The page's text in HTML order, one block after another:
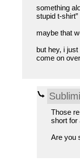
something
stupid t-shirt”
maybe that
but hey, i
come on
Those
short for
Are you